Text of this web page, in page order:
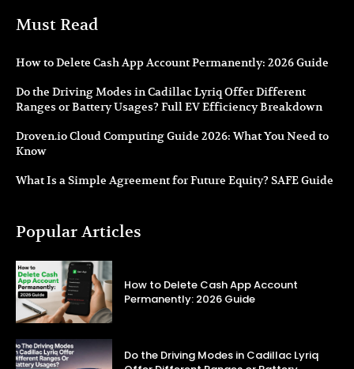
Must Read
How to Delete Cash App Account Permanently: 2026 Guide
Do the Driving Modes in Cadillac Lyriq Offer Different
Ranges or Battery Usages? Full EV Efficiency Breakdown
Droven.io Cloud Computing Guide 2026: What You Need to
Know
What Is a Simple Agreement for Future Equity? SAFE Guide
Popular Articles
How to Delete Cash App Account
Permanently: 2026 Guide
Do the Driving Modes in Cadillac Lyriq